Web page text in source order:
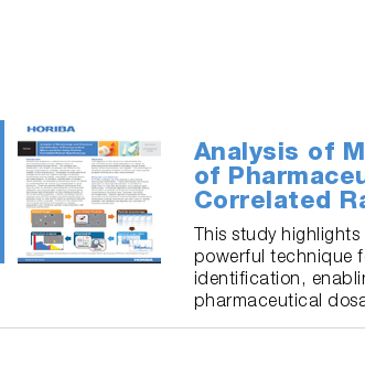
Analysis of
of
Correlated
This study
powerful technique
identification,
pharmaceutical